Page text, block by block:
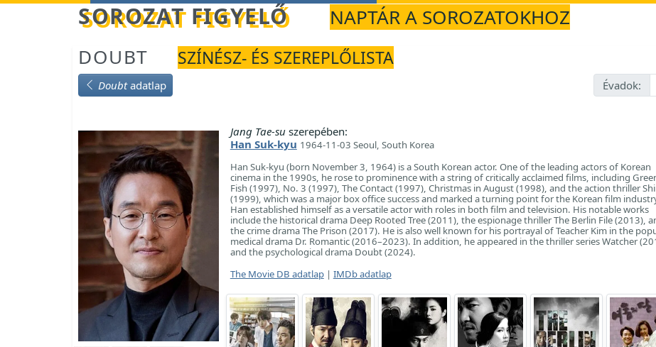
Betöltés... SOROZAT FIGYELŐ
NAPTÁR A SOROZATOKHOZ
DOUBT
SZÍNÉSZ- ÉS SZEREPLŐLISTA
Doubtadatlap Évadok:
Jang Tae-suszerepében:
Han Suk-kyu 1964-11-03 Seoul, South Korea
Han Suk-kyu (born November 3, 1964) is a South Korean actor. One of the leading actors of Korean
cinema in the 1990s, he rose to prominence with a string of critically acclaimed films, including
Fish (1997), No. 3 (1997), The Contact (1997), Christmas in August (1998), and the action thriller
(1999), which was a major box office success and marked a turning point for the Korean film
Han established himself as a versatile actor with roles in both film and television. His notable works
include the historical drama Deep Rooted Tree (2011), the espionage thriller The Berlin File (2013),
the crime drama The Prison (2017). He is also well known for his portrayal of Teacher Kim in the
medical drama Dr. Romantic (2016–2023). In addition, he appeared in the thriller series Watcher
and the psychological drama Doubt (2024).
The Movie DB adatlap| IMDb adatlap